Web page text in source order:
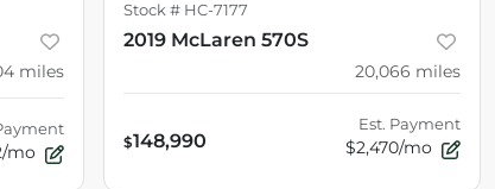
miles
mo
Stock # HC-7177
2019 McLaren 570S
20,066 miles
$148,990
Est. Payment
$2,470/mo